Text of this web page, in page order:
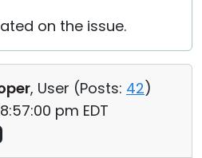
on the issue.
, User (Posts: 42)
pm EDT